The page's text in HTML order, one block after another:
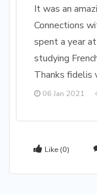
It was an
Connections
spent a year
studying
Thanks fidelis
06 Jan 2021
Like (0)